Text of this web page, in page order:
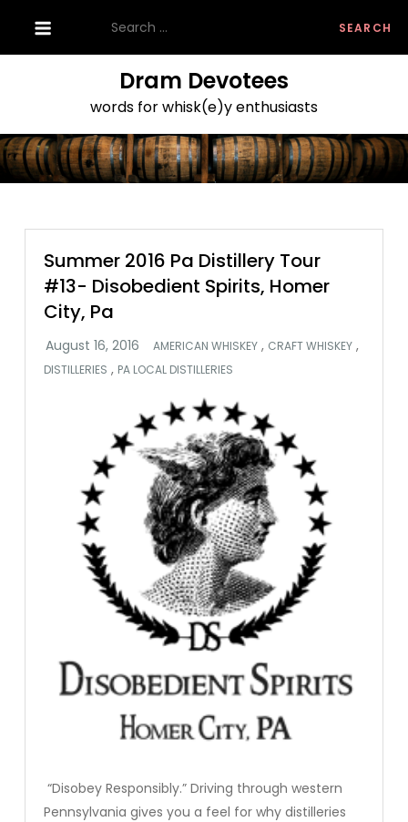
content
for:
Dram Devotees
words for whisk(e)y enthusiasts
Summer 2016 Pa Distillery Tour
#13- Disobedient Spirits, Homer
City, Pa
AMERICAN WHISKEY , CRAFT WHISKEY ,
DISTILLERIES , PA LOCAL DISTILLERIES
“Disobey Responsibly.” Driving through western
Pennsylvania gives you a feel for why distilleries